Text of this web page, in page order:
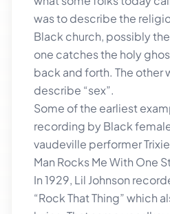
was to describe the
Black church, possibly
one catches the holy
back and forth. The other
describe “sex”.
Some of the earliest
recording by Black
vaudeville performer
Man Rocks Me With One
In 1929, Lil Johnson
“Rock That Thing” which